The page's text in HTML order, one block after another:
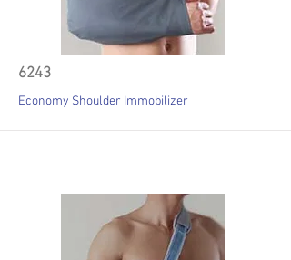
6243
Economy Shoulder Immobilizer